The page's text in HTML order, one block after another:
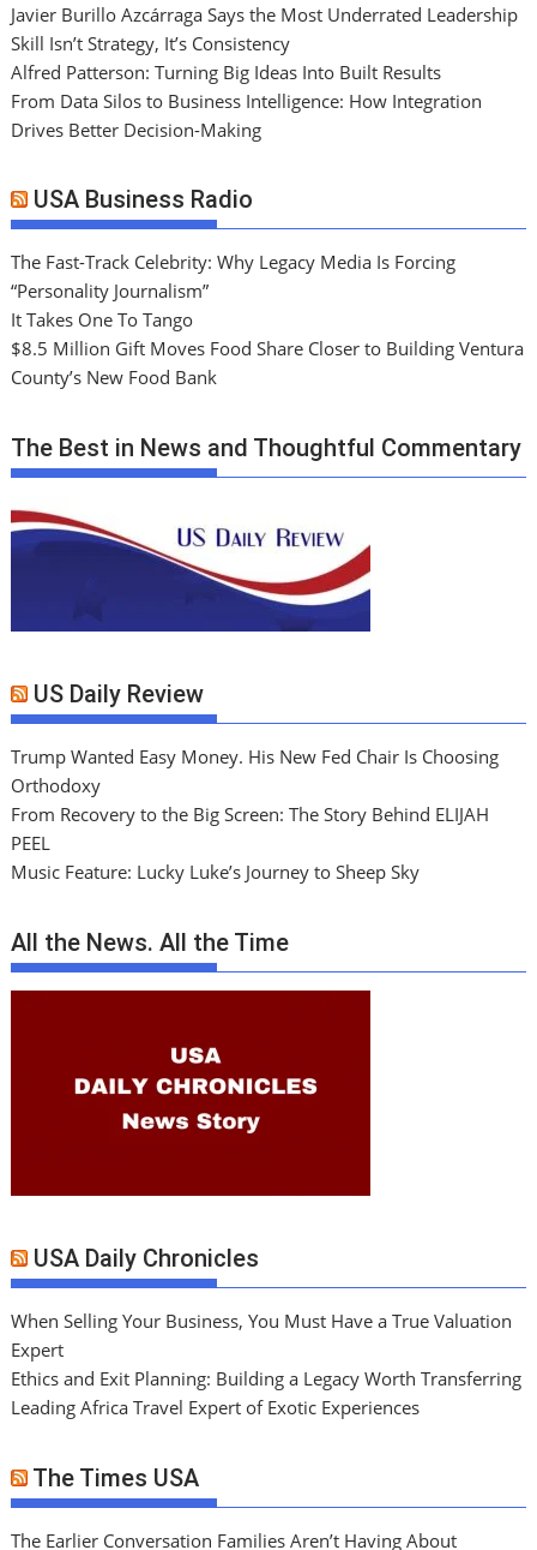
Javier Burillo Azcárraga Says the Most Underrated Leadership
Skill Isn’t Strategy, It’s Consistency
Alfred Patterson: Turning Big Ideas Into Built Results
From Data Silos to Business Intelligence: How Integration
Drives Better Decision-Making
USA Business Radio
The Fast-Track Celebrity: Why Legacy Media Is Forcing
“Personality Journalism”
It Takes One To Tango
$8.5 Million Gift Moves Food Share Closer to Building Ventura
County’s New Food Bank
The Best in News and Thoughtful Commentary
US Daily Review
Trump Wanted Easy Money. His New Fed Chair Is Choosing
Orthodoxy
From Recovery to the Big Screen: The Story Behind ELIJAH
PEEL
Music Feature: Lucky Luke’s Journey to Sheep Sky
All the News. All the Time
USA Daily Chronicles
When Selling Your Business, You Must Have a True Valuation
Expert
Ethics and Exit Planning: Building a Legacy Worth Transferring
Leading Africa Travel Expert of Exotic Experiences
The Times USA
The Earlier Conversation Families Aren’t Having About